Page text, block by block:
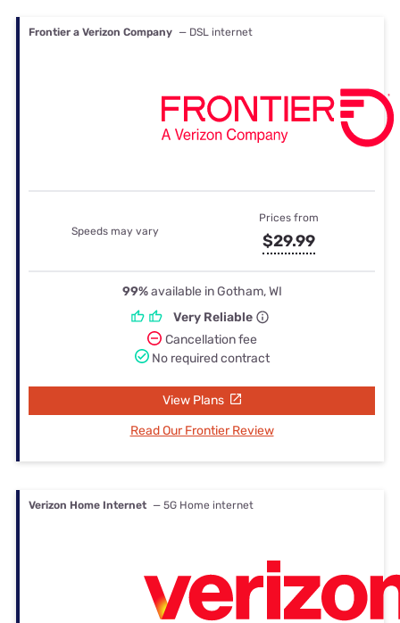
Frontier a Verizon Company — DSL internet
Speeds may vary
Prices from
$29.99
99%available in Gotham, WI
Very Reliable
Cancellation fee
No required contract
View Plans
Read Our Frontier Review
Verizon Home Internet — 5G Home internet